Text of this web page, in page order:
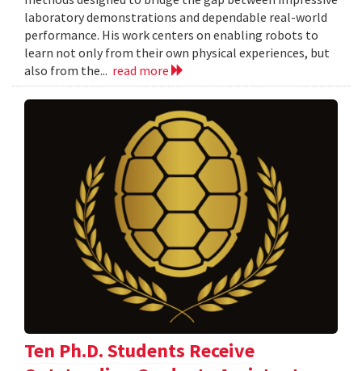
laboratory demonstrations and dependable real-world
performance. His work centers on enabling robots to
learn not only from their own physical experiences, but
also from the... read more
Ten Ph.D. Students Receive